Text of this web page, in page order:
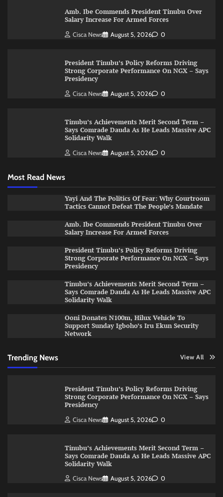
Amb. Ibe Commends President Tinubu Over
Salary Increase For Armed Forces
Cisca News August 5, 2026 0
President Tinubu’s Policy Reforms Driving
Strong Corporate Performance On NGX – Says
Presidency
Cisca News August 5, 2026 0
Tinubu’s Achievements Merit Second Term –
Says Comrade Dauda As He Leads Massive APC
Solidarity Walk
Cisca News August 5, 2026 0
Most Read News
Yayi And The Politics Of Fear: Why Courtroom
Tactics Cannot Defeat The People’s Mandate
Amb. Ibe Commends President Tinubu Over
Salary Increase For Armed Forces
President Tinubu’s Policy Reforms Driving
Strong Corporate Performance On NGX – Says
Presidency
Tinubu’s Achievements Merit Second Term –
Says Comrade Dauda As He Leads Massive APC
Solidarity Walk
Ooni Donates N100m, Hilux Vehicle To
Support Sunday Igboho’s Iru Ekun Security
Network
Trending News View All
President Tinubu’s Policy Reforms Driving
Strong Corporate Performance On NGX – Says
Presidency
Cisca News August 5, 2026 0
Tinubu’s Achievements Merit Second Term –
Says Comrade Dauda As He Leads Massive APC
Solidarity Walk
Cisca News August 5, 2026 0